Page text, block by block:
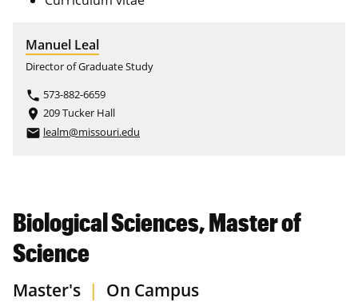
Manuel Leal
Director of Graduate Study
phone 573-882-6659
place 209 Tucker Hall
email lealm@missouri.edu
Biological Sciences, Master of
Science
Master's | On Campus